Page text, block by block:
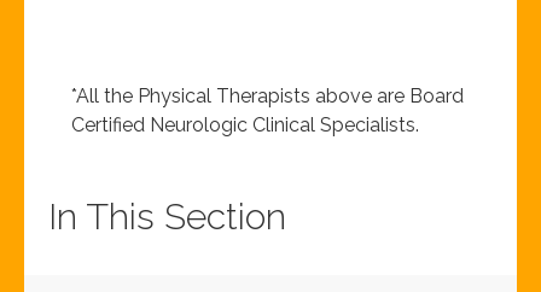
*All the Physical Therapists above are Board
Certified Neurologic Clinical Specialists.
In This Section